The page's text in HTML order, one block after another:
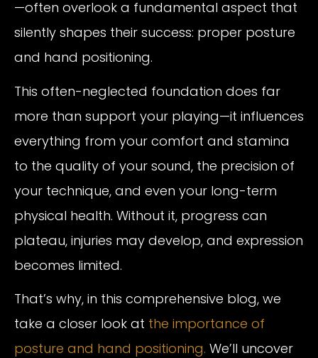
—often overlook a fundamental aspect that
silently shapes their success: proper posture
and hand positioning.
This often-neglected foundation does far
more than support your playing—it influences
everything from your comfort and stamina
to the quality of your sound, the precision of
your technique, and even your long-term
physical health. Without it, progress can
plateau, injuries may develop, and expression
becomes limited.
That’s why, in this comprehensive blog, we
take a closer look at the importance of
posture and hand positioning. We’ll uncover